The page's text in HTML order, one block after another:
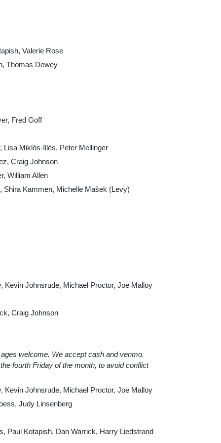
Valerie Rose
Thomas Dewey
Fred Goff
Lisa Miklós-Illés, Peter Mellinger
Craig Johnson
William Allen
Shira Kammen, Michelle Mašek (Levy)
Kevin Johnsrude, Michael Proctor, Joe Malloy
Craig Johnson
welcome. We accept cash and venmo.
fourth Friday of the month, to avoid conflict
Kevin Johnsrude, Michael Proctor, Joe Malloy
Judy Linsenberg
Paul Kotapish, Dan Warrick, Harry Liedstrand